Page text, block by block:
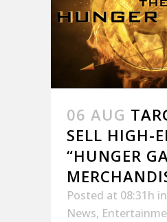
06 AUG
SELL HIGH-
“HUNGER
Posted at 08:31h in
News,